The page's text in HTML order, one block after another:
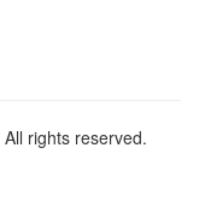
All rights reserved.